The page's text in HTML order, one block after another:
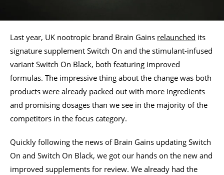
Last year, UK nootropic brand Brain Gains relaunched its
signature supplement Switch On and the stimulant-infused
variant Switch On Black, both featuring improved
formulas. The impressive thing about the change was both
products were already packed out with more ingredients
and promising dosages than we see in the majority of the
competitors in the focus category.
Quickly following the news of Brain Gains updating Switch
On and Switch On Black, we got our hands on the new and
improved supplements for review. We already had the